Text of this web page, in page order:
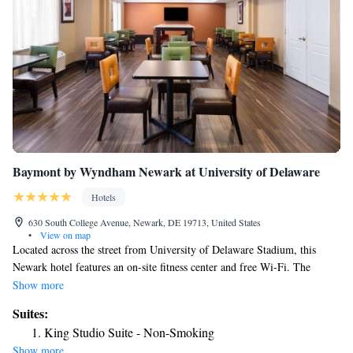
Baymont by Wyndham Newark at University of Delaware
Hotels
630 South College Avenue, Newark, DE 19713, United States
•
View on map
Located across the street from University of Delaware Stadium, this
Newark hotel features an on-site fitness center and free Wi-Fi. The
University of Delaware main campus is 1 mi away. A refrigerator,
& Suites by Wyndam. Cable TV and an private bathroom with free
toiletries are also provided. Baymont Inn & Suites Newark offers 24-
Show more
Suites:
King Studio Suite - Non-Smoking